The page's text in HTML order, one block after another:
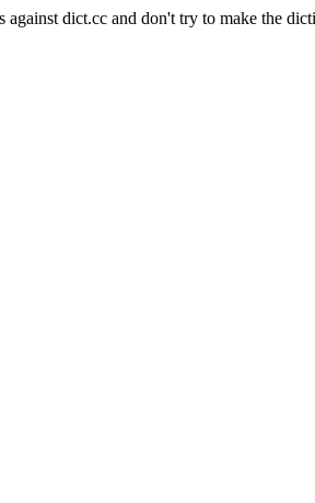
against dict.cc and don't try to make the